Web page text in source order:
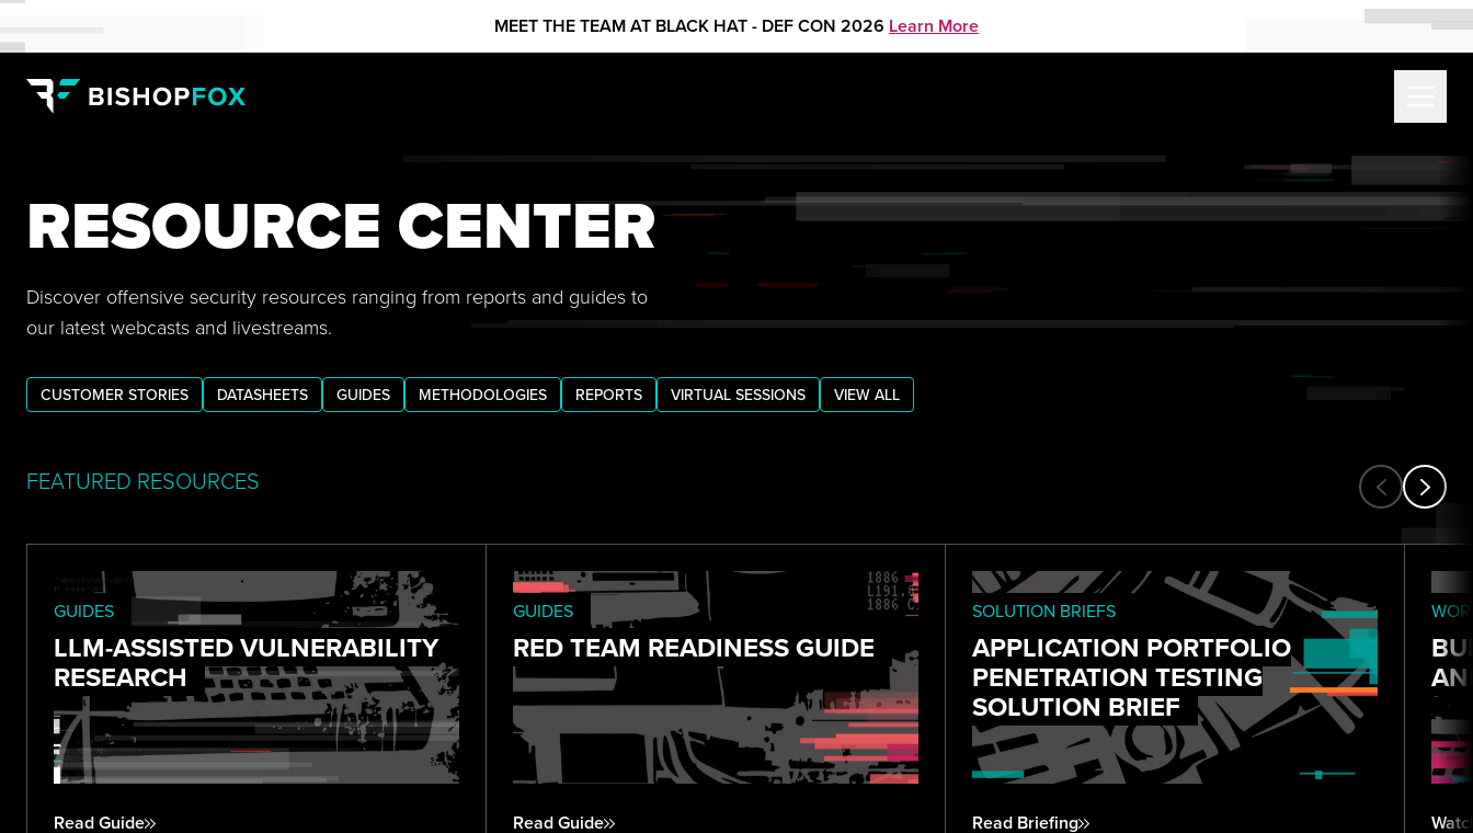
MEET THE TEAM AT BLACK HAT - DEF CON 2026 Learn More
RESOURCE CENTER
Discover offensive security resources ranging from reports and guides to
our latest webcasts and livestreams.
CUSTOMER STORIES DATASHEETS GUIDES METHODOLOGIES REPORTS VIRTUAL SESSIONS VIEW ALL
FEATURED RESOURCES
GUIDES
LLM-ASSISTED VULNERABILITY
RESEARCH
Read Guide
GUIDES
RED TEAM READINESS GUIDE
Read Guide
SOLUTION BRIEFS
APPLICATION PORTFOLIO
PENETRATION TESTING
SOLUTION BRIEF
Read Briefing